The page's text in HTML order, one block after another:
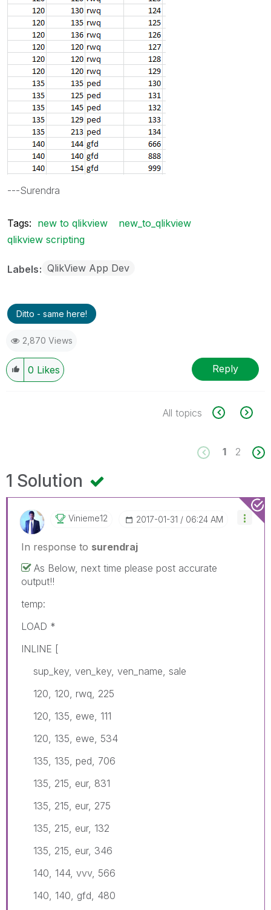
---Surendra
Tags: new to qlikview
new_to_qlikview
qlikview scripting
Labels QlikView App Dev
Ditto - same here!
2,870 Views
0 Likes Reply
All topics
1 2
1 Solution
Vinieme12 ‎2017-01-31 06:24 AM
In response to surendraj
As Below, next time please post accurate
output!!
temp:
LOAD *
INLINE [
sup_key, ven_key, ven_name, sale
120, 120, rwq, 225
120, 135, ewe, 111
120, 135, ewe, 534
135, 135, ped, 706
135, 215, eur, 831
135, 215, eur, 275
135, 215, eur, 132
135, 215, eur, 346
140, 144, vvv, 566
140, 140, gfd, 480